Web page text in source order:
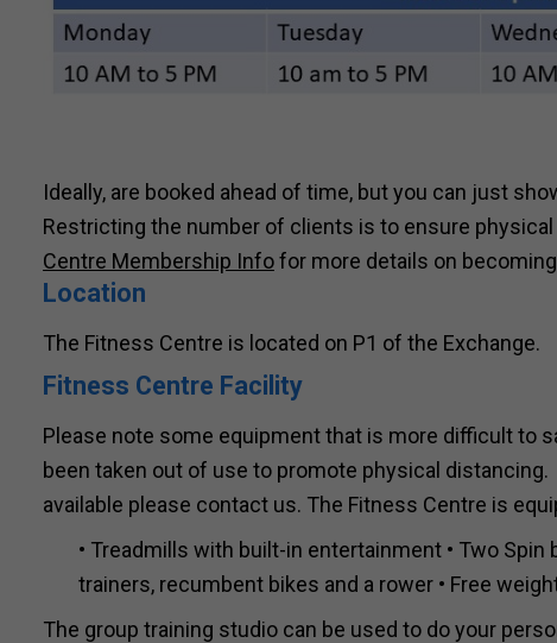
Ideally, are booked ahead of time, but you can just
Restricting the number of clients is to ensure
Centre Membership Infofor more details on
Location
The Fitness Centre is located on P1 of the Exchange.
Fitness Centre Facility
Please note some equipment that is more difficult to
been taken out of use to promote physical
available please contact us. The Fitness Centre is
• Treadmills with built-in entertainment • Two
trainers, recumbent bikes and a rower • Free
The group training studio can be used to do your